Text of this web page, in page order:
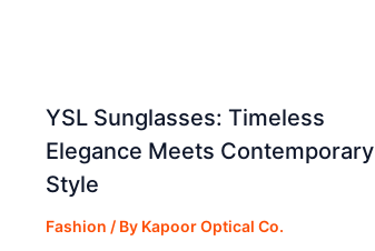
YSL Sunglasses: Timeless
Elegance Meets Contemporary
Style
Fashion / By Kapoor Optical Co.